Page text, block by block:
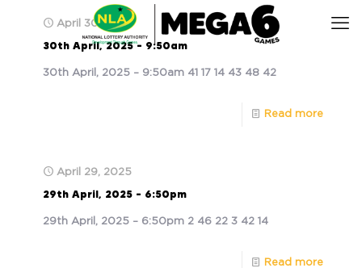
April 30, 2025
30th April, 2025 – 9:50am
30th April, 2025 – 9:50am 41 17 14 43 48 42
Read more
April 29, 2025
29th April, 2025 – 6:50pm
29th April, 2025 – 6:50pm 2 46 22 3 42 14
Read more